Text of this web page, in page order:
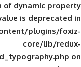
: Creation of
wp-